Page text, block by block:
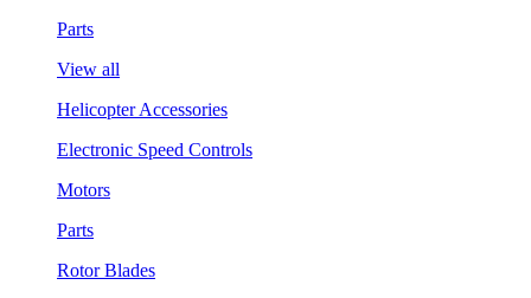
Parts
View all
Helicopter Accessories
Electronic Speed Controls
Motors
Parts
Rotor Blades